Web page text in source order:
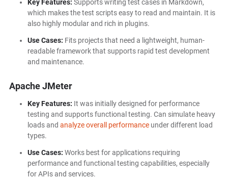
Key Features: Supports writing test cases in Markdown,
which makes the test scripts easy to read and maintain. It is
also highly modular and rich in plugins.
Use Cases: Fits projects that need a lightweight, human-
readable framework that supports rapid test development
and maintenance.
Apache JMeter
Key Features: It was initially designed for performance
testing and supports functional testing. Can simulate heavy
loads and analyze overall performanceunder different load
types.
Use Cases: Works best for applications requiring
performance and functional testing capabilities, especially
for APIs and services.